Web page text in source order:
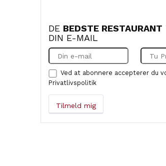
DE BEDSTE RESTAURANT
DIN E-MAIL
Ved at abonnere accepterer du
Privatlivspolitik